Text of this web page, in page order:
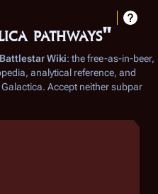
pathways"
Battlestar Wiki: the free-as-in-beer,
analytical reference, and
. Accept neither subpar